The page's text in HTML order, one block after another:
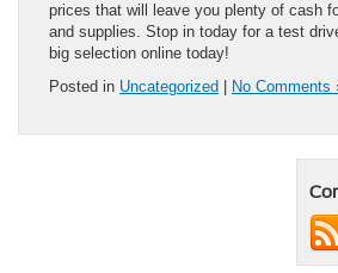
prices that will leave you plenty of cash
and supplies. Stop in today for a test
big selection online today!
Posted in Uncategorized No Comments